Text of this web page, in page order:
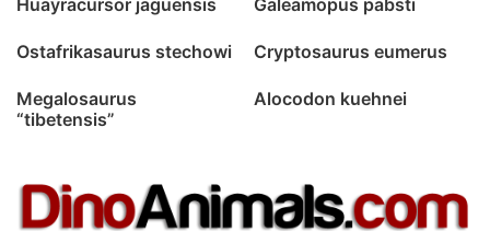
Ostafrikasaurus stechowi Cryptosaurus eumerus
Megalosaurus
“tibetensis”
Alocodon kuehnei